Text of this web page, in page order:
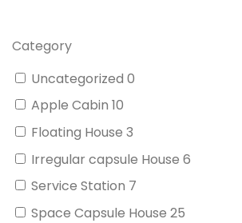
Category
Uncategorized 0
Apple Cabin 10
Floating House 3
Irregular capsule House 6
Service Station 7
Space Capsule House 25